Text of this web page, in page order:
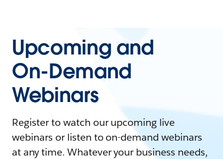
Upcoming and
On-Demand
Webinars
Register to watch our upcoming live
webinars or listen to on-demand webinars
at any time. Whatever your business needs,